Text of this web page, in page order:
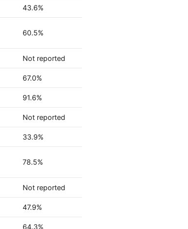
43.6%
60.5%
Not reported
67.0%
91.6%
Not reported
33.9%
78.5%
Not reported
47.9%
64.3%